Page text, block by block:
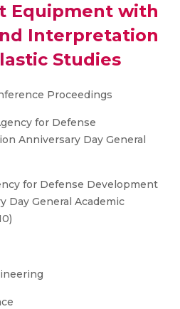
Equipment with
Interpretation
Studies
Proceedings
for Defense
Anniversary Day General
for Defense Development
Day General Academic